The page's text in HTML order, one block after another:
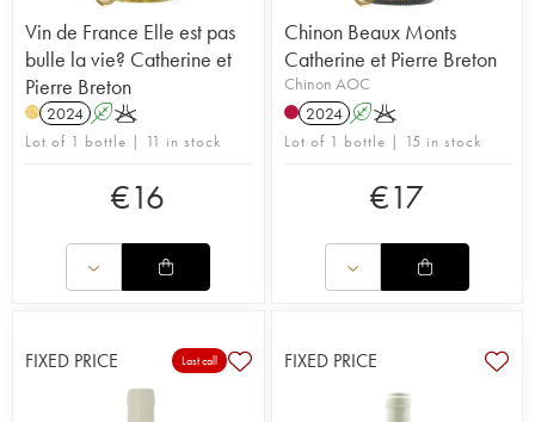
Vin de France Elle est pas
bulle la vie? Catherine et
Pierre Breton
H 2024 AK
Lot of 1 bottle | 11 in stock
€16
Chinon Beaux Monts
Catherine et Pierre Breton
Chinon AOC
2024 AK
Lot of 1 bottle | 15 in stock
€17
FIXED PRICE Last call FIXED PRICE